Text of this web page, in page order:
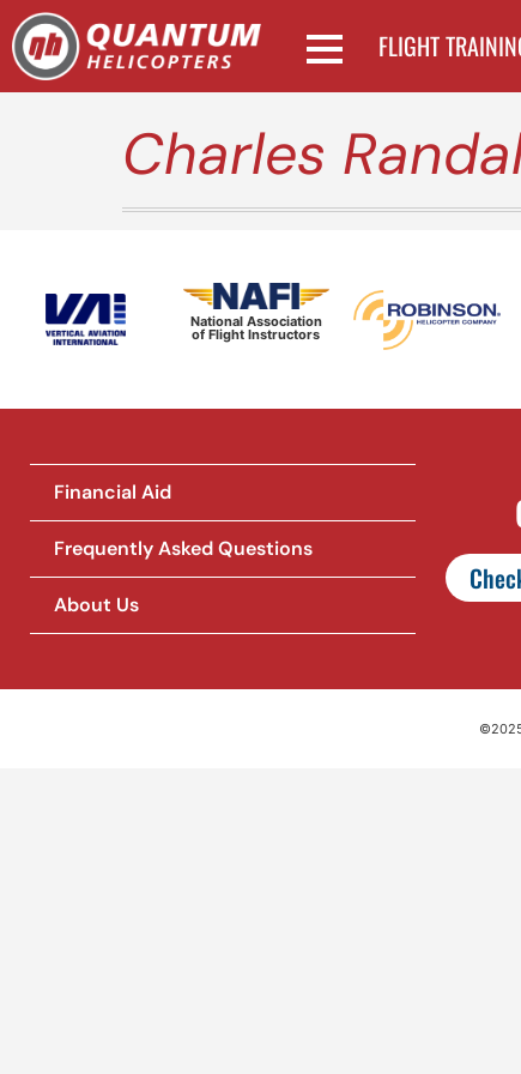
FLIGHT
Charles
National Association
of Flight Instructors
Financial Aid
Frequently Asked Questions
About Us